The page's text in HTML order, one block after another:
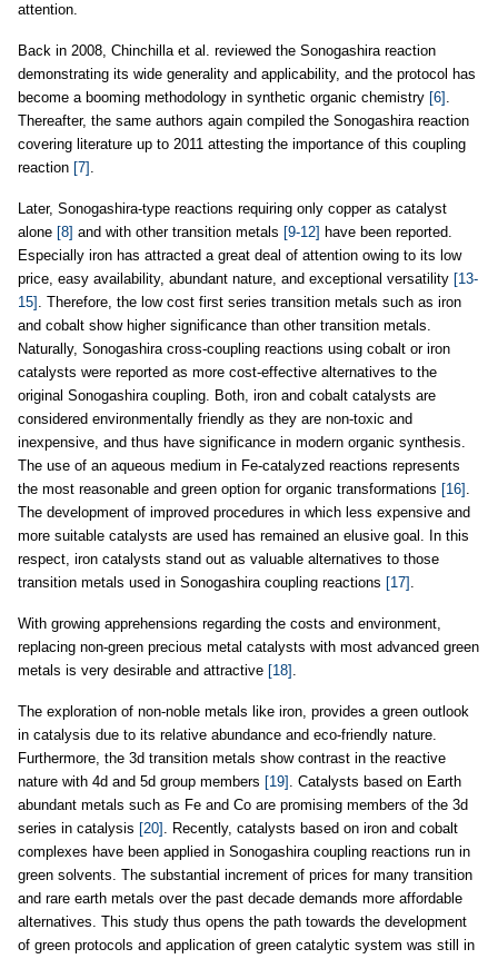
attention.
Back in 2008, Chinchilla et al. reviewed the Sonogashira reaction
demonstrating its wide generality and applicability, and the protocol has
become a booming methodology in synthetic organic chemistry [6] .
Thereafter, the same authors again compiled the Sonogashira reaction
covering literature up to 2011 attesting the importance of this coupling
reaction [7] .
Later, Sonogashira-type reactions requiring only copper as catalyst
alone [8] and with other transition metals [9-12] have been reported.
Especially iron has attracted a great deal of attention owing to its low
price, easy availability, abundant nature, and exceptional versatility [13-
15] . Therefore, the low cost first series transition metals such as iron
and cobalt show higher significance than other transition metals.
Naturally, Sonogashira cross-coupling reactions using cobalt or iron
catalysts were reported as more cost-effective alternatives to the
original Sonogashira coupling. Both, iron and cobalt catalysts are
considered environmentally friendly as they are non-toxic and
inexpensive, and thus have significance in modern organic synthesis.
The use of an aqueous medium in Fe-catalyzed reactions represents
the most reasonable and green option for organic transformations [16] .
The development of improved procedures in which less expensive and
more suitable catalysts are used has remained an elusive goal. In this
respect, iron catalysts stand out as valuable alternatives to those
transition metals used in Sonogashira coupling reactions [17] .
With growing apprehensions regarding the costs and environment,
replacing non-green precious metal catalysts with most advanced green
metals is very desirable and attractive [18] .
The exploration of non-noble metals like iron, provides a green outlook
in catalysis due to its relative abundance and eco-friendly nature.
Furthermore, the 3d transition metals show contrast in the reactive
nature with 4d and 5d group members [19] . Catalysts based on Earth
abundant metals such as Fe and Co are promising members of the 3d
series in catalysis [20] . Recently, catalysts based on iron and cobalt
complexes have been applied in Sonogashira coupling reactions run in
green solvents. The substantial increment of prices for many transition
and rare earth metals over the past decade demands more affordable
alternatives. This study thus opens the path towards the development
of green protocols and application of green catalytic system was still in